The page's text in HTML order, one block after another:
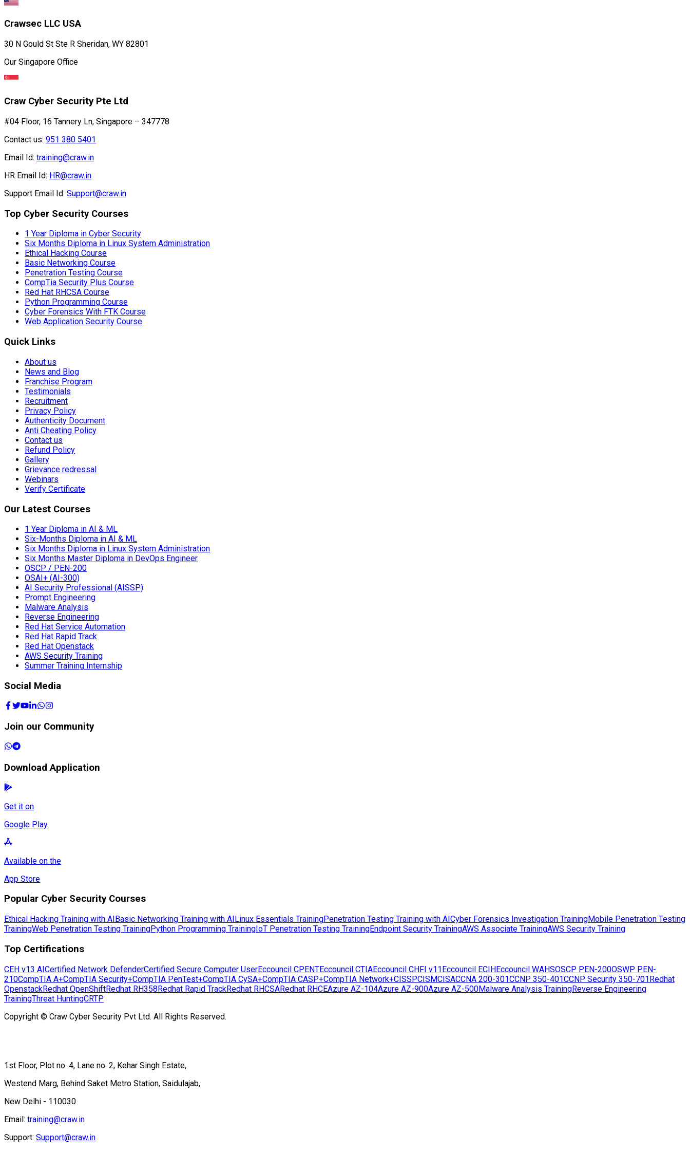
Crawsec LLC USA
30 N Gould St Ste R Sheridan, WY 82801
Our Singapore Office
Craw Cyber Security Pte Ltd
#04 Floor, 16 Tannery Ln, Singapore – 347778
Contact us: 951 380 5401
Email Id: training@craw.in
HR Email Id: HR@craw.in
Support Email Id: Support@craw.in
Top Cyber Security Courses
1 Year Diploma in Cyber Security
Six Months Diploma in Linux System Administration
Ethical Hacking Course
Basic Networking Course
Penetration Testing Course
CompTia Security Plus Course
Red Hat RHCSA Course
Python Programming Course
Cyber Forensics With FTK Course
Web Application Security Course
Quick Links
About us
News and Blog
Franchise Program
Testimonials
Recruitment
Privacy Policy
Authenticity Document
Anti Cheating Policy
Contact us
Refund Policy
Gallery
Grievance redressal
Webinars
Verify Certificate
Our Latest Courses
1 Year Diploma in AI & ML
Six-Months Diploma in AI & ML
Six Months Diploma in Linux System Administration
Six Months Master Diploma in DevOps Engineer
OSCP / PEN-200
OSAI+ (AI-300)
AI Security Professional (AISSP)
Prompt Engineering
Malware Analysis
Reverse Engineering
Red Hat Service Automation
Red Hat Rapid Track
Red Hat Openstack
AWS Security Training
Summer Training Internship
Social Media
Join our Community
Download Application
Get it on
Google Play
Available on the
App Store
Popular Cyber Security Courses
Ethical Hacking Training with AIBasic Networking Training with AILinux Essentials TrainingPenetration Testing Training with AICyber Forensics Investigation TrainingMobile Penetration Testing
TrainingWeb Penetration Testing TrainingPython Programming TrainingIoT Penetration Testing TrainingEndpoint Security TrainingAWS Associate TrainingAWS Security Training
Top Certifications
CEH v13 AICertified Network DefenderCertified Secure Computer UserEccouncil CPENTEccouncil CTIAEccouncil CHFI v11Eccouncil ECIHEccouncil WAHSOSCP PEN-200OSWP PEN-
210CompTIA A+CompTIA Security+CompTIA PenTest+CompTIA CySA+CompTIA CASP+CompTIA Network+CISSPCISMCISACCNA 200-301CCNP 350-401CCNP Security 350-701Redhat
OpenstackRedhat OpenShiftRedhat RH358Redhat Rapid TrackRedhat RHCSARedhat RHCEAzure AZ-104Azure AZ-900Azure AZ-500Malware Analysis TrainingReverse Engineering
TrainingThreat HuntingCRTP
Copyright © Craw Cyber Security Pvt Ltd. All Rights Reserved.
1st Floor, Plot no. 4, Lane no. 2, Kehar Singh Estate,
Westend Marg, Behind Saket Metro Station, Saidulajab,
New Delhi - 110030
Email: training@craw.in
Support: Support@craw.in